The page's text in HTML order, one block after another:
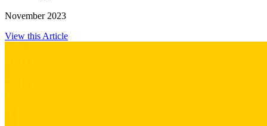
November 2023
View this Article